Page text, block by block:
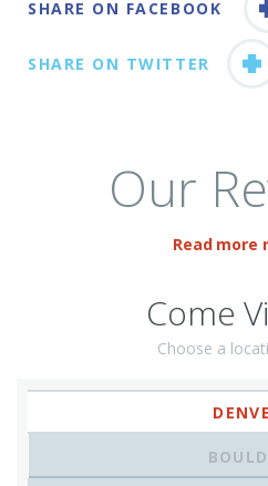
SHARE ON FACEBOOK
SHARE ON TWITTER
Our
Read more
Come
Choose a